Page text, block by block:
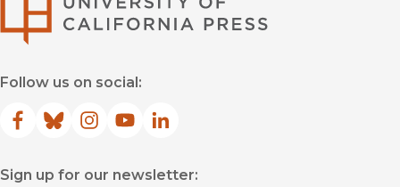
reference on the subject of German wines."
—American Reference Books Annual (ARBA)
wine...This atlas finally gives the world a one-stop resource
—World of Fine Wine
Follow us on social:
Facebook
(opens in new window)
Bluesky
(opens in new window)
Instagram
(opens in new window)
YouTube
(opens in new window)
LinkedIn
(opens in new window)
Sign up for our newsletter: